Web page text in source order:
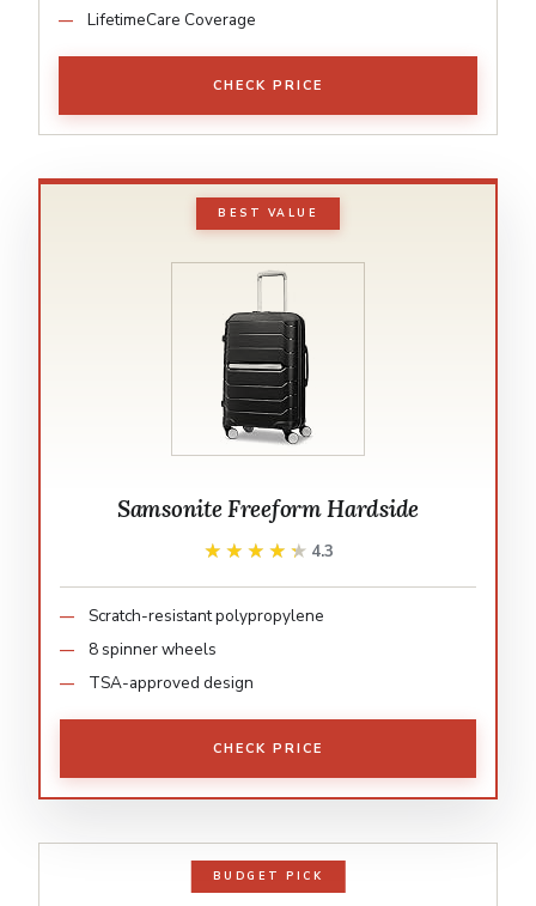
LifetimeCare Coverage
CHECK PRICE
BEST VALUE
Samsonite Freeform Hardside
★★★★★
★★★★★ 4.3
Scratch-resistant polypropylene
8 spinner wheels
TSA-approved design
CHECK PRICE
BUDGET PICK